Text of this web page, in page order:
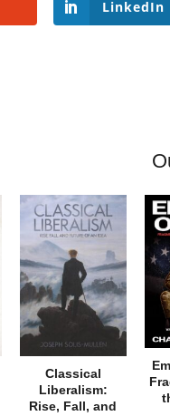
LinkedIn
Classical
Liberalism:
Rise, Fall, and